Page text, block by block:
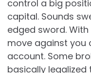
control a big
capital. Sounds
edged sword. With
move against you
account. Some
basically legalized